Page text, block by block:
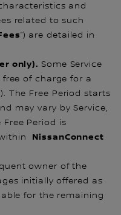
and
related to such
”) are detailed in
only). Some Service
of charge for a
The Free Period starts
may vary by Service,
Free Period is
NissanConnect
owner of the
initially offered as
for the remaining